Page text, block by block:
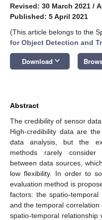
Revised: 30 March 2021 /
Published: 5 April 2021
(This article belongs to the
for Object Detection and
Download keyboard_arrow_down
Abstract
The credibility of sensor
High-credibility data are
data analysis, but the
methods rarely consider
between data sources,
low flexibility. In order to
evaluation method is
factors: the spatio-
and the temporal
spatio-temporal relationship